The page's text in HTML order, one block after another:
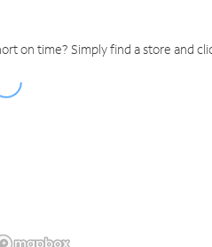
on time? Simply find a store and